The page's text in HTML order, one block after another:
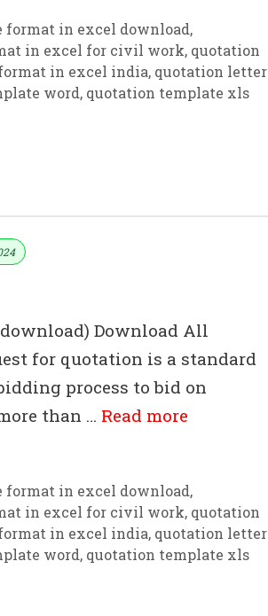
format in excel download,
in excel for civil work, quotation
in excel india, quotation letter
word, quotation template xls
Download All
for quotation is a standard
process to bid on
than … Read more
format in excel download,
in excel for civil work, quotation
in excel india, quotation letter
word, quotation template xls